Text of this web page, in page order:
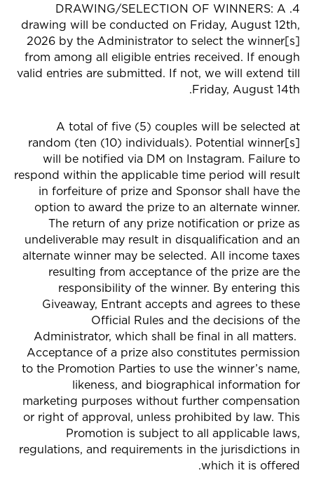
4. DRAWING/SELECTION OF WINNERS: A
drawing will be conducted on Friday, August 12th,
2026 by the Administrator to select the winner[s]
from among all eligible entries received. If enough
valid entries are submitted. If not, we will extend till
Friday, August 14th.
A total of five (5) couples will be selected at
random (ten (10) individuals). Potential winner[s]
will be notified via DM on Instagram. Failure to
respond within the applicable time period will result
in forfeiture of prize and Sponsor shall have the
option to award the prize to an alternate winner.
The return of any prize notification or prize as
undeliverable may result in disqualification and an
alternate winner may be selected. All income taxes
resulting from acceptance of the prize are the
responsibility of the winner. By entering this
Giveaway, Entrant accepts and agrees to these
Official Rules and the decisions of the
Administrator, which shall be final in all matters.
Acceptance of a prize also constitutes permission
to the Promotion Parties to use the winner’s name,
likeness, and biographical information for
marketing purposes without further compensation
or right of approval, unless prohibited by law. This
Promotion is subject to all applicable laws,
regulations, and requirements in the jurisdictions in
which it is offered.